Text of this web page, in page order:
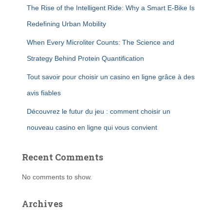
The Rise of the Intelligent Ride: Why a Smart E-Bike Is
Redefining Urban Mobility
When Every Microliter Counts: The Science and
Strategy Behind Protein Quantification
Tout savoir pour choisir un casino en ligne grâce à des
avis fiables
Découvrez le futur du jeu : comment choisir un
nouveau casino en ligne qui vous convient
Recent Comments
No comments to show.
Archives